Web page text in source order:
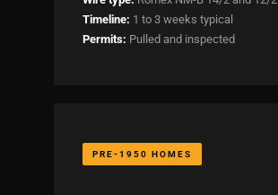
Timeline: 1 to 3 weeks typical
Permits: Pulled and inspected
PRE-1950 HOMES